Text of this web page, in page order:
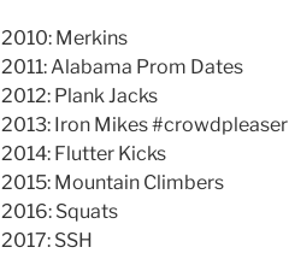
2010: Merkins
2011: Alabama Prom Dates
2012: Plank Jacks
2013: Iron Mikes #crowdpleaser
2014: Flutter Kicks
2015: Mountain Climbers
2016: Squats
2017: SSH